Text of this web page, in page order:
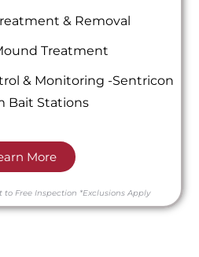
& Removal
Treatment
& Monitoring -Sentricon
Bait Stations
More
to Free Inspection *Exclusions Apply